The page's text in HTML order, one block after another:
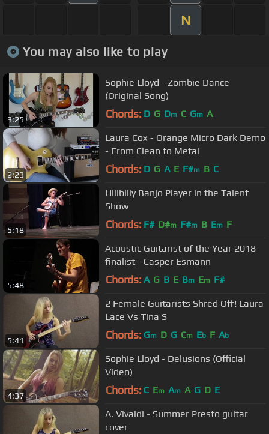
N
You may also like to play
3:25
Sophie Lloyd - Zombie Dance
(Original Song)
Chords: D G Dm C Gm A
2:23
Laura Cox - Orange Micro Dark Demo
- From Clean to Metal
Chords: D G A E F#m B C
5:18
Hillbilly Banjo Player in the Talent
Show
Chords: F# D#m F#m B Em F
5:48
Acoustic Guitarist of the Year 2018
finalist - Casper Esmann
Chords: A G B E Bm Em F#
5:41
2 Female Guitarists Shred Off! Laura
Lace Vs Tina S
Chords: Gm D G Cm Eb F Ab
4:37
Sophie Lloyd - Delusions (Official
Video)
Chords: C Em Am A G D E
A. Vivaldi - Summer Presto guitar
cover